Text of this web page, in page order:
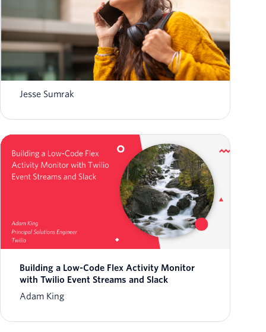
ACD vs IVR: What's the difference between
contact center ACD and IVR?
Jesse Sumrak
Building a Low-Code Flex Activity Monitor
with Twilio Event Streams and Slack
Adam King